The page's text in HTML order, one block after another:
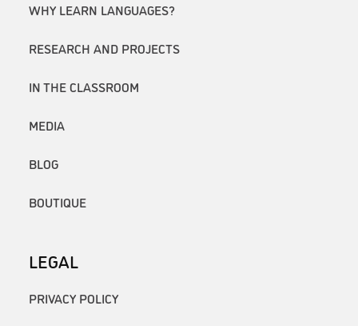
WHY LEARN LANGUAGES?
RESEARCH AND PROJECTS
IN THE CLASSROOM
MEDIA
BLOG
BOUTIQUE
LEGAL
PRIVACY POLICY